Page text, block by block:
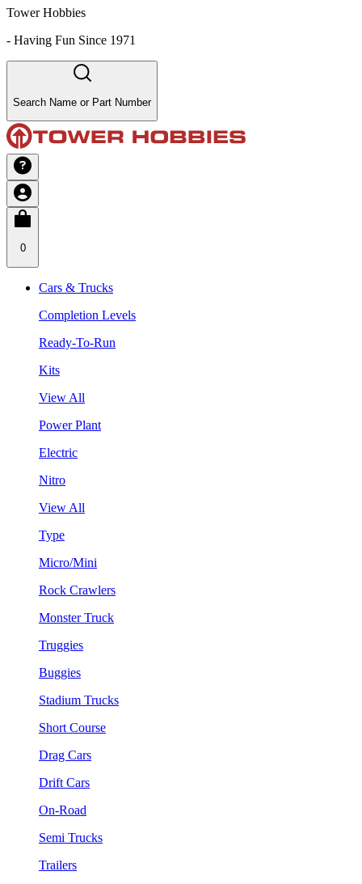
Tower Hobbies
- Having Fun Since 1971
Search Name or Part Number
0
Cars & Trucks
Completion Levels
Ready-To-Run
Kits
View All
Power Plant
Electric
Nitro
View All
Type
Micro/Mini
Rock Crawlers
Monster Truck
Truggies
Buggies
Stadium Trucks
Short Course
Drag Cars
Drift Cars
On-Road
Semi Trucks
Trailers